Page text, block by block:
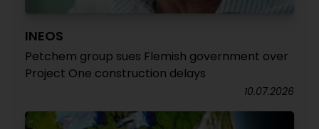
INEOS
Petchem group sues Flemish government over
Project One construction delays
10.07.2026